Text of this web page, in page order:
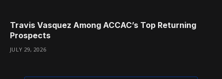
Travis Vasquez Among ACCAC’s Top Returning
Prospects
JULY 29, 2026